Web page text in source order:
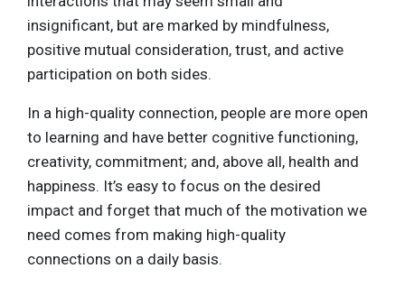
insignificant, but are marked by mindfulness,
positive mutual consideration, trust, and active
participation on both sides.
In a high-quality connection, people are more open
to learning and have better cognitive functioning,
creativity, commitment; and, above all, health and
happiness. It’s easy to focus on the desired
impact and forget that much of the motivation we
need comes from making high-quality
connections on a daily basis.